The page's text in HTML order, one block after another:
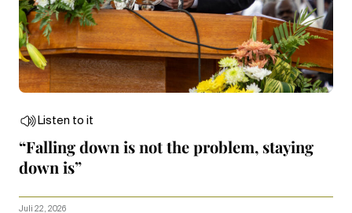
Listen to it
“Falling down is not the problem, staying
down is”
Juli 22, 2026